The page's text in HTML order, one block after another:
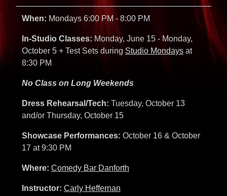
When: Mondays 6:00 PM - 8:00 PM
In-Studio Classes: Monday, June 15 - Monday,
October 5 + Test Sets during Studio Mondays at
8:30 PM
No Class on Long Weekends
Dress Rehearsal/Tech: Tuesday, October 13
and/or Thursday, October 15
Showcase Performances: October 16 & October
17 at 9:30 PM
Where: Comedy Bar Danforth
Instructor: Carly Heffernan